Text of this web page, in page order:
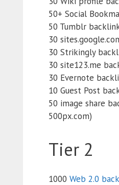
50+ Social
50 Tumblr
30
30 Strikingly
30 site123.me
30 Evernote
10 Guest Post
50 image share
500px.com)
Tier 2
1000 Web 2.0